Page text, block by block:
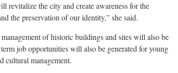
revitalize the city and create awareness for the
the preservation of our identity,” she said.
of historic buildings and sites will also be
job opportunities will also be generated for young
cultural management.